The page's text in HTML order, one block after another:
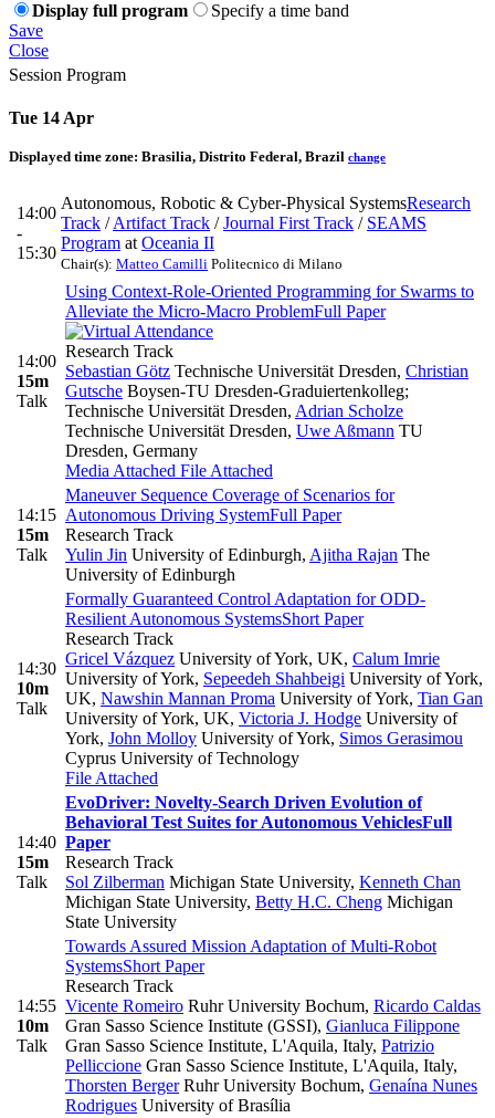
Display full program
Specify a time band
Save
Close
Session Program
Tue 14 Apr
Displayed time zone: Brasilia, Distrito Federal, Brazil change
14:00
-
15:30
Autonomous, Robotic & Cyber-Physical SystemsResearch
Track /Artifact Track /Journal First Track / SEAMS
Program at Oceania II
Chair(s): Matteo Camilli Politecnico di Milano
14:00
15m
Talk
Using Context-Role-Oriented Programming for Swarms to
Alleviate the Micro-Macro ProblemFull Paper
Research Track
Sebastian Götz Technische Universität Dresden, Christian
Gutsche Boysen-TU Dresden-Graduiertenkolleg;
Technische Universität Dresden, Adrian Scholze
Technische Universität Dresden, Uwe Aßmann TU
Dresden, Germany
Media Attached File Attached
14:15
15m
Talk
Maneuver Sequence Coverage of Scenarios for
Autonomous Driving SystemFull Paper
Research Track
Yulin Jin University of Edinburgh, Ajitha Rajan The
University of Edinburgh
14:30
10m
Talk
Formally Guaranteed Control Adaptation for ODD-
Resilient Autonomous SystemsShort Paper
Research Track
Gricel Vázquez University of York, UK, Calum Imrie
University of York, Sepeedeh Shahbeigi University of York,
UK, Nawshin Mannan Proma University of York, Tian Gan
University of York, UK, Victoria J. Hodge University of
York, John Molloy University of York, Simos Gerasimou
Cyprus University of Technology
File Attached
14:40
15m
Talk
EvoDriver: Novelty-Search Driven Evolution of
Behavioral Test Suites for Autonomous VehiclesFull
Paper
Research Track
Sol Zilberman Michigan State University, Kenneth Chan
Michigan State University, Betty H.C. Cheng Michigan
State University
14:55
10m
Talk
Towards Assured Mission Adaptation of Multi-Robot
SystemsShort Paper
Research Track
Vicente Romeiro Ruhr University Bochum, Ricardo Caldas
Gran Sasso Science Institute (GSSI), Gianluca Filippone
Gran Sasso Science Institute, L'Aquila, Italy, Patrizio
Pelliccione Gran Sasso Science Institute, L'Aquila, Italy,
Thorsten BergerRuhr University Bochum, Genaína Nunes
Rodrigues University of Brasília